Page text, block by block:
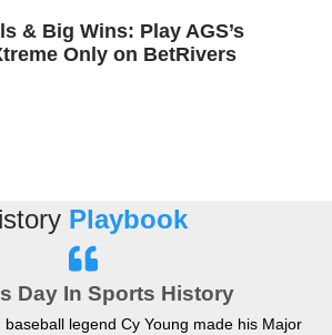
& Big Wins: Play AGS’s
Only on BetRivers
Playbook
Day In Sports History
legend Cy Young made his Major